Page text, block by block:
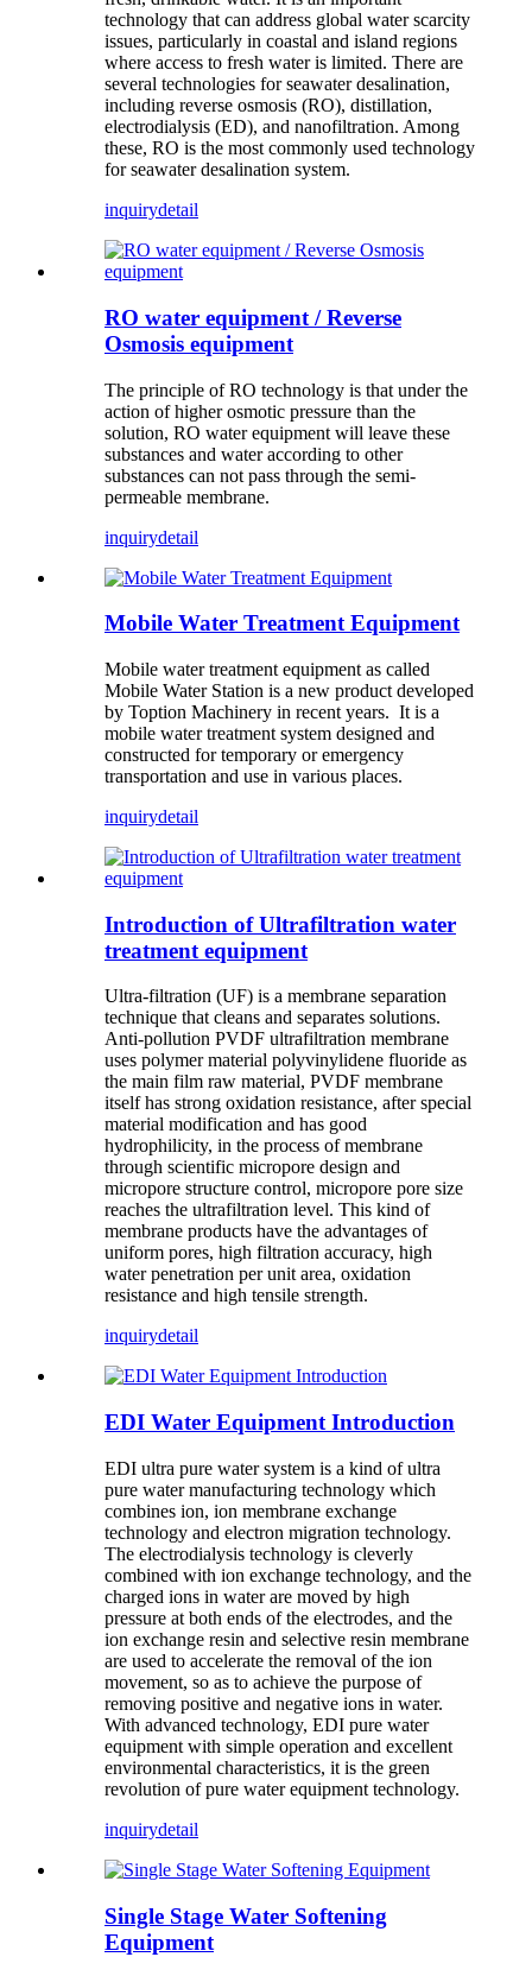
technology that can address global water scarcity
issues, particularly in coastal and island regions
where access to fresh water is limited. There are
several technologies for seawater desalination,
including reverse osmosis (RO), distillation,
electrodialysis (ED), and nanofiltration. Among
these, RO is the most commonly used technology
for seawater desalination system.
inquirydetail
RO water equipment / Reverse
Osmosis equipment
The principle of RO technology is that under the
action of higher osmotic pressure than the
solution, RO water equipment will leave these
substances and water according to other
substances can not pass through the semi-
permeable membrane.
inquirydetail
Mobile Water Treatment Equipment
Mobile water treatment equipment as called
Mobile Water Station is a new product developed
by Toption Machinery in recent years. It is a
mobile water treatment system designed and
constructed for temporary or emergency
transportation and use in various places.
inquirydetail
Introduction of Ultrafiltration water
treatment equipment
Ultra-filtration (UF) is a membrane separation
technique that cleans and separates solutions.
Anti-pollution PVDF ultrafiltration membrane
uses polymer material polyvinylidene fluoride as
the main film raw material, PVDF membrane
itself has strong oxidation resistance, after special
material modification and has good
hydrophilicity, in the process of membrane
through scientific micropore design and
micropore structure control, micropore pore size
reaches the ultrafiltration level. This kind of
membrane products have the advantages of
uniform pores, high filtration accuracy, high
water penetration per unit area, oxidation
resistance and high tensile strength.
inquirydetail
EDI Water Equipment Introduction
EDI ultra pure water system is a kind of ultra
pure water manufacturing technology which
combines ion, ion membrane exchange
technology and electron migration technology.
The electrodialysis technology is cleverly
combined with ion exchange technology, and the
charged ions in water are moved by high
pressure at both ends of the electrodes, and the
ion exchange resin and selective resin membrane
are used to accelerate the removal of the ion
movement, so as to achieve the purpose of
removing positive and negative ions in water.
With advanced technology, EDI pure water
equipment with simple operation and excellent
environmental characteristics, it is the green
revolution of pure water equipment technology.
inquirydetail
Single Stage Water Softening
Equipment